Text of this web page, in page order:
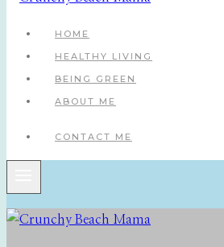
HOME
HEALTHY LIVING
BEING GREEN
ABOUT ME
CONTACT ME